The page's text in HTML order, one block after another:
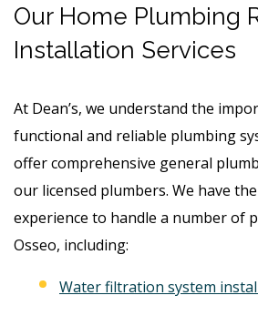
Our Home Plumbing
Installation Services
At Dean’s, we understand the
functional and reliable plumbing
offer comprehensive general
our licensed plumbers. We have
experience to handle a number of
Osseo, including:
Water filtration system